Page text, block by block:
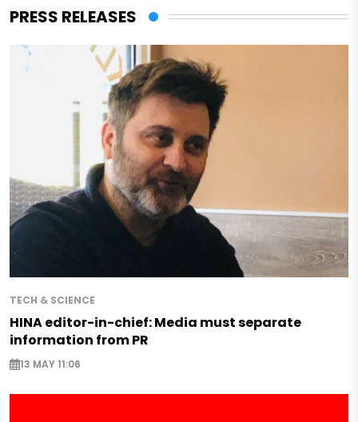
PRESS RELEASES
TECH & SCIENCE
HINA editor-in-chief: Media must separate
information from PR
13 MAY 11:06